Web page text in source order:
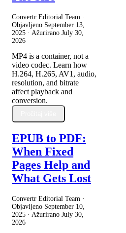
Convertr Editorial Team ·
Objavljeno September 13,
2025 · Ažurirano July 30,
2026
MP4 is a container, not a
video codec. Learn how
H.264, H.265, AV1, audio,
resolution, and bitrate
affect playback and
conversion.
EPUB to PDF:
When Fixed
Pages Help and
What Gets Lost
Convertr Editorial Team ·
Objavljeno September 10,
2025 · Ažurirano July 30,
2026